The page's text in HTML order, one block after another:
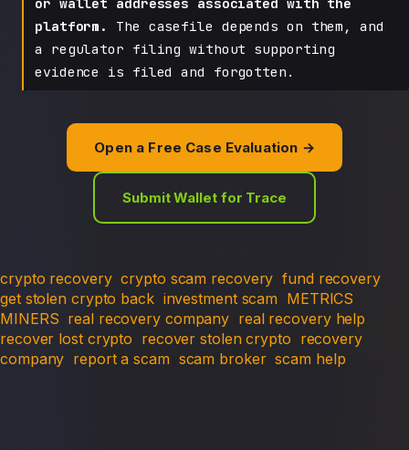
platform.
The casefile depends on them, and
a regulator filing without supporting
evidence is filed and forgotten.
Open a Free Case Evaluation →
Submit Wallet for Trace
crypto recovery crypto scam recovery fund recovery
get stolen crypto back investment scam METRICS
MINERS real recovery company real recovery help
recover lost crypto recover stolen crypto recovery
company report a scam scam broker scam help